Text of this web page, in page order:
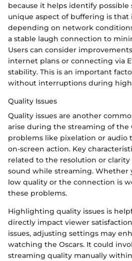
because it helps identify possible
unique aspect of buffering is that
depending on network
a stable laugh connection to
Users can consider
internet plans or connecting via
stability. This is an important
without interruptions during
Quality Issues
Quality issues are another
arise during the streaming of the
problems like pixelation or audio
on-screen action. Key
related to the resolution or
sound while streaming. Whether
low quality or the connection is
these problems.
Highlighting quality issues is
directly impact viewer
issues, adjusting settings may
watching the Oscars. It could
streaming quality manually